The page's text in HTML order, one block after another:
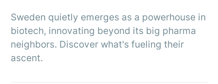
Sweden quietly emerges as a powerhouse in
biotech, innovating beyond its big pharma
neighbors. Discover what's fueling their
ascent.